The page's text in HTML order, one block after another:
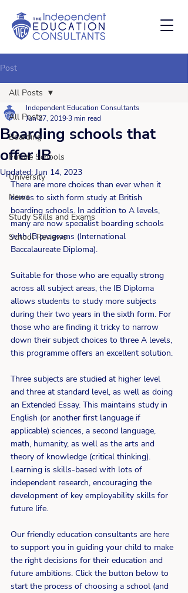
Post
All Posts
Boarding
Future Schools
University
News
Study Skills and Exams
School Reviews
All Posts
Boarding schools that
offer IB
Independent Education Consultants
Jun 27, 20193 min read
Updated: Jun 14, 2023
There are more choices than ever when it
comes to sixth form study at British
boarding schools. In addition to A levels,
many are now specialist boarding schools
with IB programs (International
Baccalaureate Diploma).
Suitable for those who are equally strong
across all subject areas, the IB Diploma
allows students to study more subjects
during their two years in the sixth form. For
those who are finding it tricky to narrow
down their subject choices to three A levels,
this programme offers an excellent solution.
Three subjects are studied at higher level
and three at standard level, as well as doing
an Extended Essay. This maintains study in
English (or another first language if
applicable) sciences, a second language,
math, humanity, as well as the arts and
theory of knowledge (critical thinking).
Learning is skills-based with lots of
independent research, encouraging the
development of key employability skills for
future life.
Our friendly education consultants are here
to support you in guiding your child to make
the right decisions for their education and
future ambitions. Click the button below to
start the process of choosing a school (and